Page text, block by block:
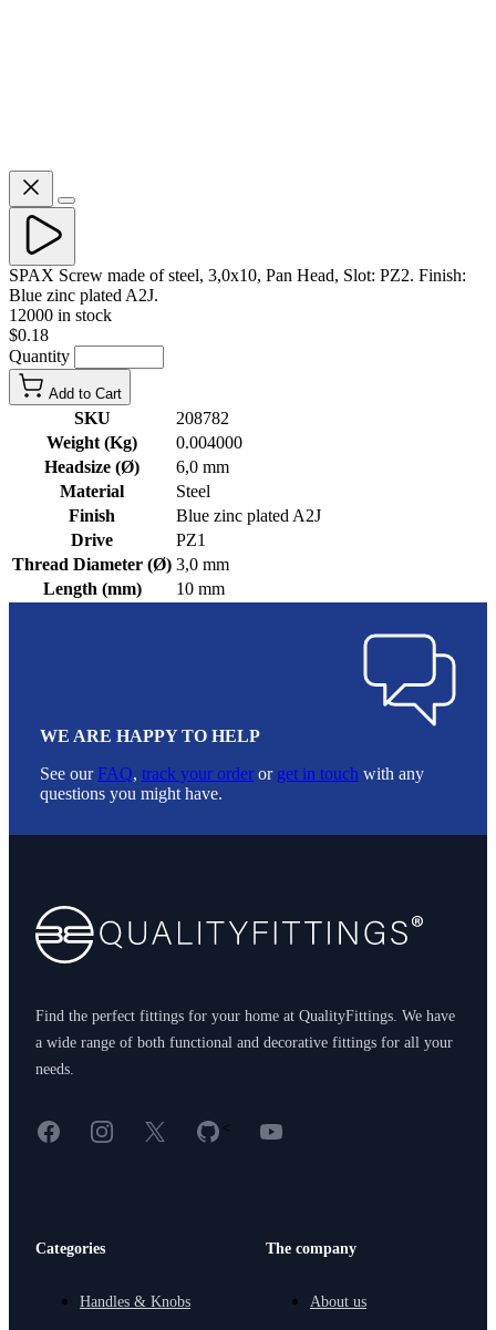
SPAX Screw made of steel, 3,0x10, Pan Head, Slot: PZ2. Finish:
Blue zinc plated A2J.
12000 in stock
$0.18
Quantity
Add to Cart
SKU
208782
Weight (Kg)
0.004000
Headsize (Ø)
6,0 mm
Material
Steel
Finish
Blue zinc plated A2J
Drive
PZ1
Thread Diameter (Ø) 3,0 mm
Length (mm)
10 mm
WE ARE HAPPY TO HELP
See ourFAQ, track your order or get in touch with any
questions you might have.
Find the perfect fittings for your home at QualityFittings. We have
a wide range of both functional and decorative fittings for all your
needs.
FacebookInstagram
X GitHub
< YouTube
Categories
Handles & Knobs
The company
About us